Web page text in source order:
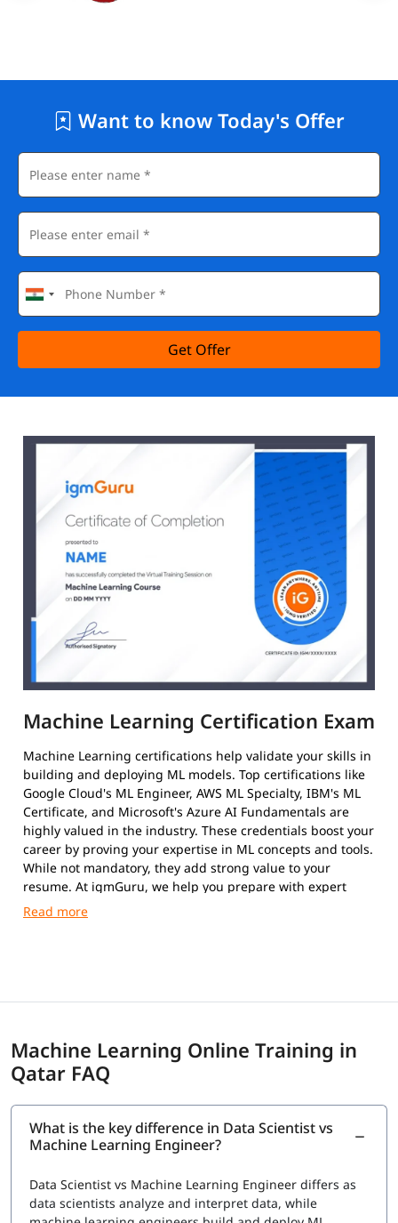
Want to know Today's Offer
Get Offer
Machine Learning Certification Exam
Machine Learning certifications help validate your skills in
building and deploying ML models. Top certifications like
Google Cloud's ML Engineer, AWS ML Specialty, IBM's ML
Certificate, and Microsoft's Azure AI Fundamentals are
highly valued in the industry. These credentials boost your
career by proving your expertise in ML concepts and tools.
While not mandatory, they add strong value to your
resume. At igmGuru, we help you prepare with expert
guidance and practical training.
Machine Learning Online Training in
Qatar FAQ
What is the key difference in Data Scientist vs
Machine Learning Engineer?
Data Scientist vs Machine Learning Engineer differs as
data scientists analyze and interpret data, while